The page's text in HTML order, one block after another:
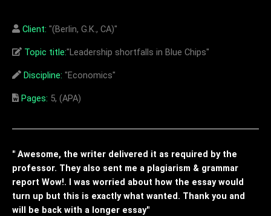
Client: "(Berlin, G.K., CA)"
Topic title:"Leadership shortfalls in Blue Chips"
Discipline: "Economics"
Pages: 5, (APA)
" Awesome, the writer delivered it as required by the
professor. They also sent me a plagiarism & grammar
report Wow!. I was worried about how the essay would
turn up but this is exactly what wanted. Thank you and
will be back with a longer essay"